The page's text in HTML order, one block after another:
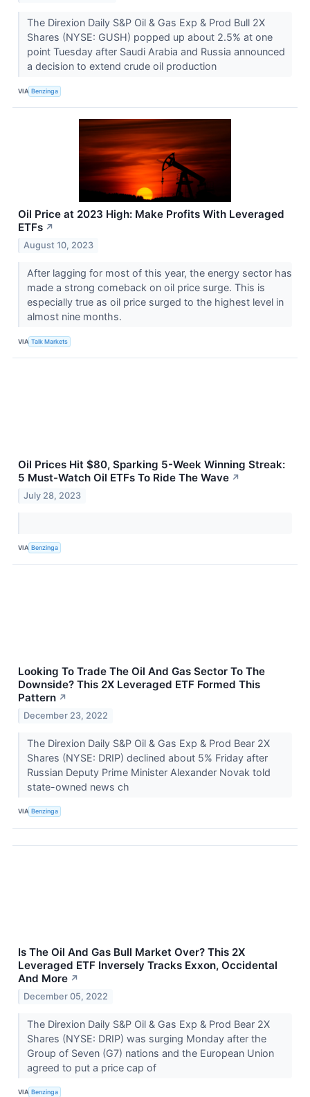
The Direxion Daily S&P Oil & Gas Exp & Prod Bull 2X
Shares (NYSE: GUSH) popped up about 2.5% at one
point Tuesday after Saudi Arabia and Russia announced
a decision to extend crude oil production
VIA Benzinga
Oil Price at 2023 High: Make Profits With Leveraged
ETFs ↗
August 10, 2023
After lagging for most of this year, the energy sector has
made a strong comeback on oil price surge. This is
especially true as oil price surged to the highest level in
almost nine months.
VIA Talk Markets
Oil Prices Hit $80, Sparking 5-Week Winning Streak:
5 Must-Watch Oil ETFs To Ride The Wave ↗
July 28, 2023
VIA Benzinga
Looking To Trade The Oil And Gas Sector To The
Downside? This 2X Leveraged ETF Formed This
Pattern ↗
December 23, 2022
The Direxion Daily S&P Oil & Gas Exp & Prod Bear 2X
Shares (NYSE: DRIP) declined about 5% Friday after
Russian Deputy Prime Minister Alexander Novak told
state-owned news ch
VIA Benzinga
Is The Oil And Gas Bull Market Over? This 2X
Leveraged ETF Inversely Tracks Exxon, Occidental
And More ↗
December 05, 2022
The Direxion Daily S&P Oil & Gas Exp & Prod Bear 2X
Shares (NYSE: DRIP) was surging Monday after the
Group of Seven (G7) nations and the European Union
agreed to put a price cap of
VIA Benzinga